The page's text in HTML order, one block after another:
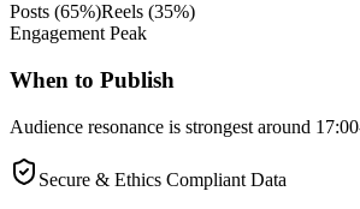
Posts (65%)Reels (35%)
Engagement Peak
When to Publish
Audience resonance is strongest around
Secure & Ethics Compliant Data